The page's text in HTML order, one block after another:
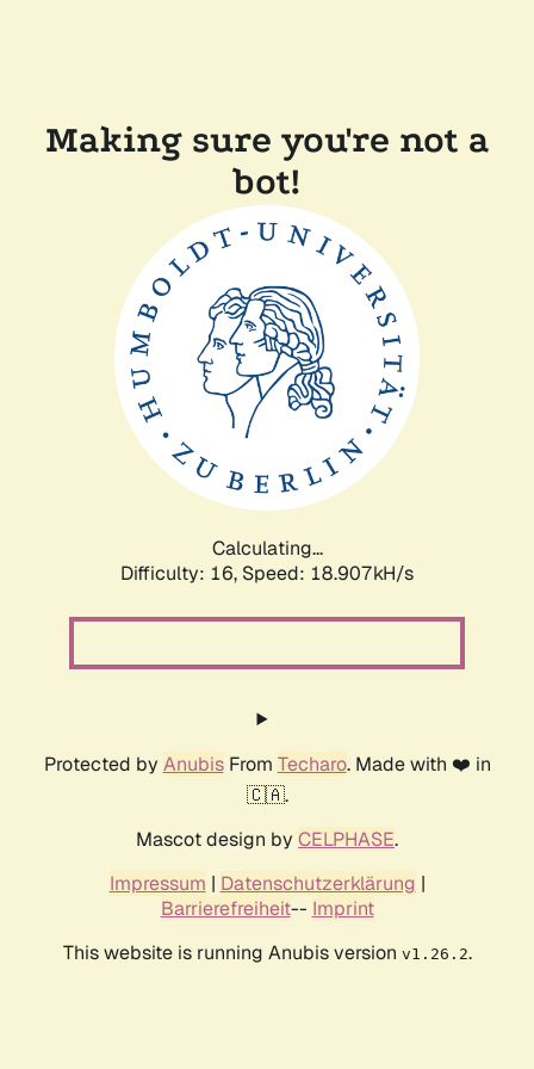
Making sure you're not a
bot!
Calculating...
Difficulty: 16, Speed: 18.907kH/s
Protected by AnubisFrom Techaro. Made with ❤️ in
🇨🇦.
Mascot design by CELPHASE.
Impressum | Datenschutzerklärung |
Barrierefreiheit-- Imprint
This website is running Anubis version v1.26.2.